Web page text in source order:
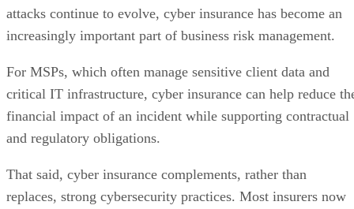
attacks continue to evolve, cyber insurance has become an
increasingly important part of business risk management.
For MSPs, which often manage sensitive client data and
critical IT infrastructure, cyber insurance can help reduce
financial impact of an incident while supporting contractual
and regulatory obligations.
That said, cyber insurance complements, rather than
replaces, strong cybersecurity practices. Most insurers now